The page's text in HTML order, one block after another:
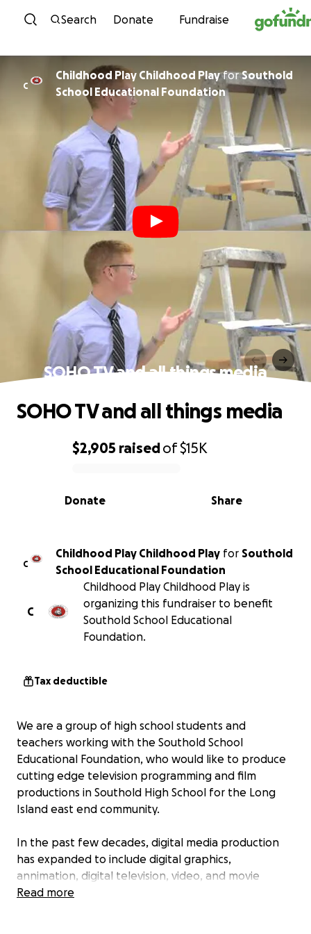
Skip to content
Search Donate Fundraise
C
Childhood Play Childhood PlayforSouthold
School Educational Foundation
SOHO TV and all things media
0% complete
$2,905 raisedof$15K
Share
Donate
SOHO TV and all things media
C
Childhood Play Childhood Play for Southold
School Educational Foundation
C
Childhood Play Childhood Play is
organizing this fundraiser to benefit
Southold School Educational
Foundation.
Tax deductible
We are a group of high school students and
teachers working with the Southold School
Educational Foundation, who would like to produce
cutting edge television programming and film
productions in Southold High School for the Long
Island east end community.
In the past few decades, digital media production
has expanded to include digital graphics,
annimation, digital television, video, and movie
production.
Read more